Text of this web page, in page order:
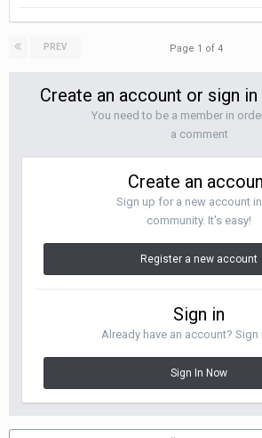
PREV Page 1 of 4
Create an account or sign
You need to be a member in
a comment
Create an
Sign up for a new account
community. It's easy!
Register a new account
Sign in
Already have an account? Sign
Sign In Now